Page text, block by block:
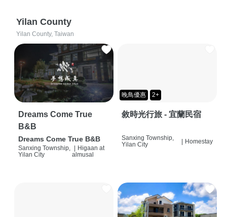
Yilan County
Yilan County, Taiwan
Dreams Come True
B&B
Dreams Come True B&B
Sanxing Township,
Yilan City
Higaan at
almusal
晚鳥優惠 2+
敘時光行旅 - 宜蘭民宿
Sanxing Township,
Yilan City
| Homestay